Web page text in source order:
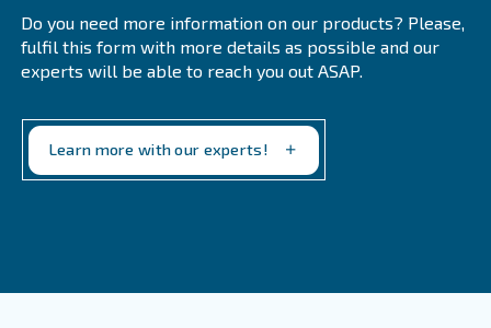
One of the benefits of communicationg throughout the
the ability to trace goods from their manufacturers. This
can help farmers make corrections in their operations
your facility may have contributed to the problem and
to make the necessary implementations to resolve the